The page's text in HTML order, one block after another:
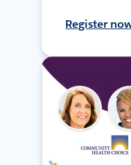
Register